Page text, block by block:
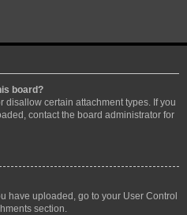
board?
disallow certain attachment types. If you
contact the board administrator for
have uploaded, go to your User Control
section.